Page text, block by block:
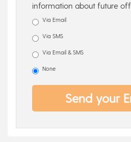
information about future
Via Email
Via SMS
Via Email & SMS
None
Send your